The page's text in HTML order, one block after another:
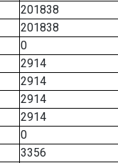
201838
201838
0
2914
2914
2914
2914
0
3356